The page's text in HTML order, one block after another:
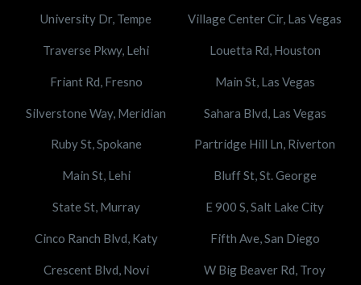
University Dr, Tempe Village Center Cir, Las Vegas
Traverse Pkwy, Lehi Louetta Rd, Houston
Friant Rd, Fresno Main St, Las Vegas
Silverstone Way, Meridian Sahara Blvd, Las Vegas
Ruby St, Spokane Partridge Hill Ln, Riverton
Main St, Lehi Bluff St, St. George
State St, Murray E 900 S, Salt Lake City
Cinco Ranch Blvd, Katy Fifth Ave, San Diego
Crescent Blvd, Novi W Big Beaver Rd, Troy